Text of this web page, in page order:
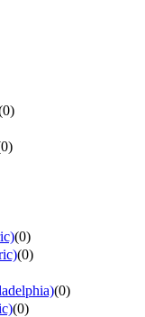
0)
0)
(0)
(0)
(0)
(0)